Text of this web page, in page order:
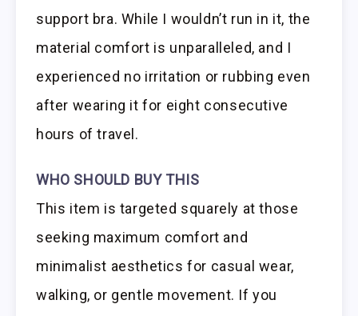
support bra. While I wouldn’t run in it, the
material comfort is unparalleled, and I
experienced no irritation or rubbing even
after wearing it for eight consecutive
hours of travel.
WHO SHOULD BUY THIS
This item is targeted squarely at those
seeking maximum comfort and
minimalist aesthetics for casual wear,
walking, or gentle movement. If you